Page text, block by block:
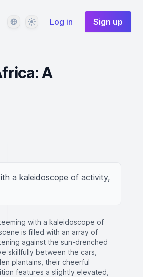
LanguageThemeLog in Sign up
A
a kaleidoscope of activity,
with a kaleidoscope of
is filled with an array of
against the sun-drenched
skillfully between the cars,
plantains, their cheerful
features a slightly elevated,